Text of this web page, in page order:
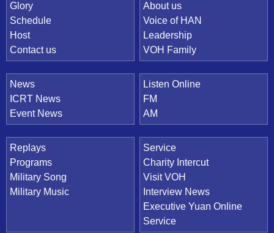
Quick Link
Glory
Schedule
Host
Contact us
About us
Voice of HAN
Leadership
VOH Family
News
ICRT News
Event News
Listen Online
FM
AM
Replays
Programs
Military Song
Military Music
Service
Charity Intercut
Visit VOH
Interview News
Executive Yuan Online
Service